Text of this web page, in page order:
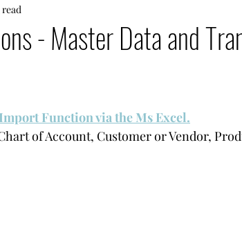
AI
- Master Data and
read
Function via the Ms Excel.
of Account, Customer or Vendor,